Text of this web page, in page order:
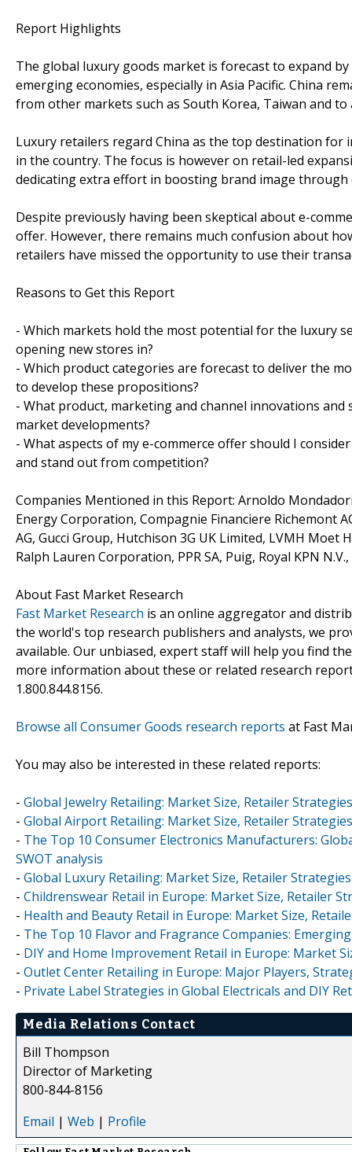
Report Highlights
The global luxury goods market is forecast to expand
emerging economies, especially in Asia Pacific. China
from other markets such as South Korea, Taiwan and
Luxury retailers regard China as the top destination
in the country. The focus is however on retail-led
dedicating extra effort in boosting brand image
Despite previously having been skeptical about e-
offer. However, there remains much confusion about
retailers have missed the opportunity to use their
Reasons to Get this Report
- Which markets hold the most potential for the luxury
opening new stores in?
- Which product categories are forecast to deliver the
to develop these propositions?
- What product, marketing and channel innovations
market developments?
- What aspects of my e-commerce offer should I
and stand out from competition?
Companies Mentioned in this Report: Arnoldo
Energy Corporation, Compagnie Financiere Richemont
AG, Gucci Group, Hutchison 3G UK Limited, LVMH Moet
Ralph Lauren Corporation, PPR SA, Puig, Royal KPN
About Fast Market Research
Fast Market Research is an online aggregator and
the world's top research publishers and analysts, we
available. Our unbiased, expert staff will help you find
more information about these or related research
1.800.844.8156.
Browse all Consumer Goods research reports at Fast
You may also be interested in these related reports:
- Global Jewelry Retailing: Market Size, Retailer
- Global Airport Retailing: Market Size, Retailer
- The Top 10 Consumer Electronics Manufacturers:
SWOT analysis
- Global Luxury Retailing: Market Size, Retailer
- Childrenswear Retail in Europe: Market Size, Retailer
- Health and Beauty Retail in Europe: Market Size,
- The Top 10 Flavor and Fragrance Companies:
- DIY and Home Improvement Retail in Europe: Market
- Outlet Center Retailing in Europe: Major Players,
- Private Label Strategies in Global Electricals and DIY
Media Relations Contact
Bill Thompson
Director of Marketing
800-844-8156
Email | Web | Profile